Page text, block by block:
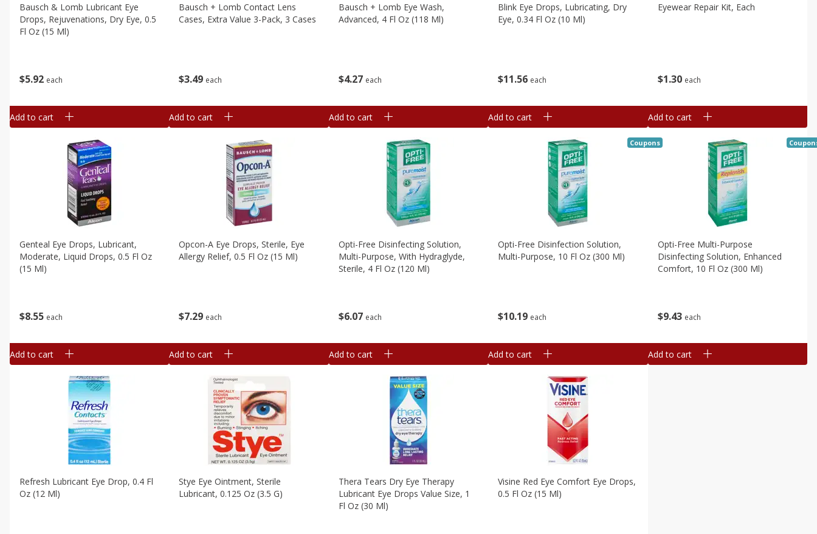
$592 each
Bausch & Lomb Lubricant Eye
Drops, Rejuvenations, Dry Eye, 0.5
Fl Oz (15 Ml)
Add to cart
$3 49 each
Bausch + Lomb Contact Lens
Cases, Extra Value 3-Pack, 3 Cases
Add to cart
$427 each
Bausch + Lomb Eye Wash,
Advanced, 4 Fl Oz (118 Ml)
Add to cart
$11 56 each
Blink Eye Drops, Lubricating, Dry
Eye, 0.34 Fl Oz (10 Ml)
Add to cart
$1 30 each
Eyewear Repair Kit, Each
Add to cart
$855 each
Genteal Eye Drops, Lubricant,
Moderate, Liquid Drops, 0.5 Fl Oz
(15 Ml)
Add to cart
$7 29 each
Opcon-A Eye Drops, Sterile, Eye
Allergy Relief, 0.5 Fl Oz (15 Ml)
Add to cart
$607 each
Opti-Free Disinfecting Solution,
Multi-Purpose, With Hydraglyde,
Sterile, 4 Fl Oz (120 Ml)
Add to cart
$10 19 each
Opti-Free Disinfection Solution,
Multi-Purpose, 10 Fl Oz (300 Ml)
Coupons
Add to cart
$943 each
Opti-Free Multi-Purpose
Disinfecting Solution, Enhanced
Comfort, 10 Fl Oz (300 Ml)
Add to cart
Refresh Lubricant Eye Drop, 0.4 Fl
Oz (12 Ml)
Stye Eye Ointment, Sterile
Lubricant, 0.125 Oz (3.5 G)
Thera Tears Dry Eye Therapy
Lubricant Eye Drops Value Size, 1
Fl Oz (30 Ml)
Visine Red Eye Comfort Eye Drops,
0.5 Fl Oz (15 Ml)